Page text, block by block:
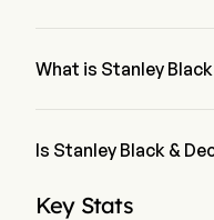
What is Stanley
Is Stanley Black &
analyst ratings for Stanley
Key Stats